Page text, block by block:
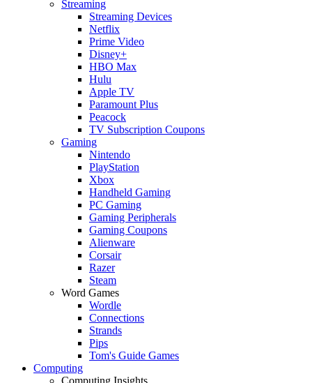
Streaming
Streaming Devices
Netflix
Prime Video
Disney+
HBO Max
Hulu
Apple TV
Paramount Plus
Peacock
TV Subscription Coupons
Gaming
Nintendo
PlayStation
Xbox
Handheld Gaming
PC Gaming
Gaming Peripherals
Gaming Coupons
Alienware
Corsair
Razer
Steam
Word Games
Wordle
Connections
Strands
Pips
Tom's Guide Games
Computing
Computing Insights